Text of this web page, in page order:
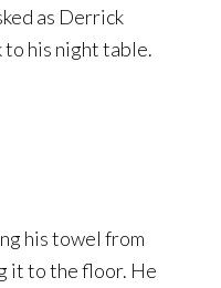
as Derrick
to his night table.
his towel from
it to the floor. He